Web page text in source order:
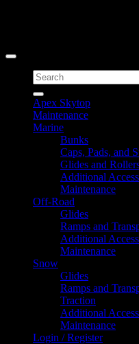
Search
for:
Apex Skytop
Maintenance
Marine
Bunks
Caps, Pads, and
Glides and
Additional
Maintenance
Off-Road
Glides
Ramps and
Additional
Maintenance
Snow
Glides
Ramps and
Traction
Additional
Maintenance
Login / Register